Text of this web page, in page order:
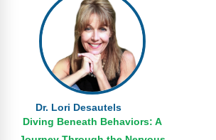
Dr. Lori Desautels
Diving Beneath Behaviors: A